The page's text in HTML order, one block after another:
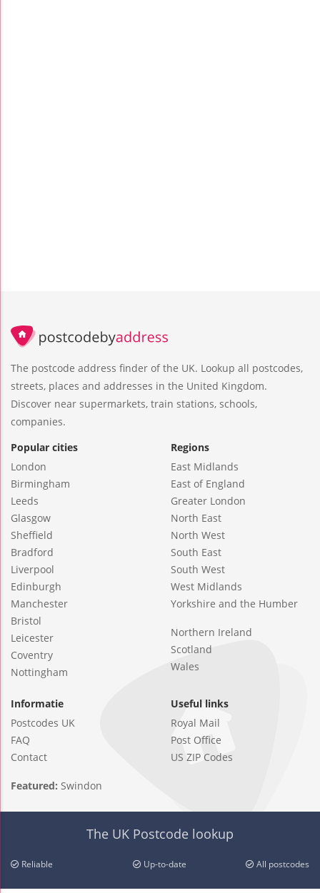
The postcode address finder of the UK. Lookup all postcodes,
streets, places and addresses in the United Kingdom.
Discover near supermarkets, train stations, schools,
companies.
Popular cities
London
Birmingham
Leeds
Glasgow
Sheffield
Bradford
Liverpool
Edinburgh
Manchester
Bristol
Leicester
Coventry
Nottingham
Regions
East Midlands
East of England
Greater London
North East
North West
South East
South West
West Midlands
Yorkshire and the Humber
Northern Ireland
Scotland
Wales
Informatie
Postcodes UK
FAQ
Contact
Useful links
Royal Mail
Post Office
US ZIP Codes
Featured: Swindon
The UK Postcode lookup
Reliable Up-to-date All postcodes